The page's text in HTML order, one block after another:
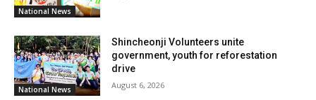
National News
National News
Shincheonji Volunteers unite
government, youth for reforestation
drive
August 6, 2026